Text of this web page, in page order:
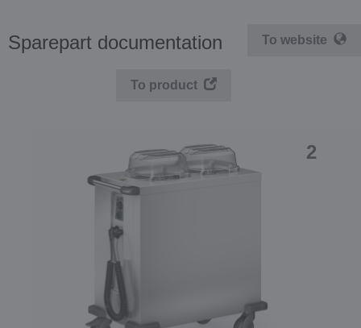
Sparepart documentation To website
To product
2